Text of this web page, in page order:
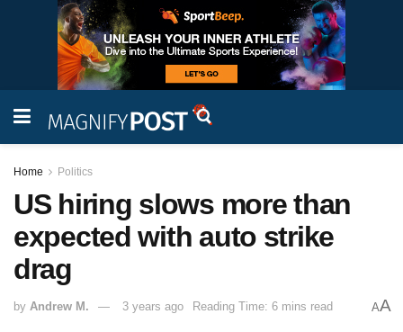
Home Politics
US hiring slows more than
expected with auto strike
drag
by Andrew M. 3 years ago Reading Time: 6 mins read AA